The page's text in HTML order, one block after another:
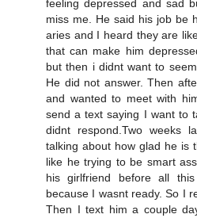
feeling depressed and sad
miss me. He said his job be
aries and I heard they are
that can make him
but then i didnt want to
He did not answer. Then
and wanted to meet with
send a text saying I want to
didnt respond.Two weeks
talking about how glad he is
like he trying to be smart
his girlfriend before all
because I wasnt ready. So I
Then I text him a couple